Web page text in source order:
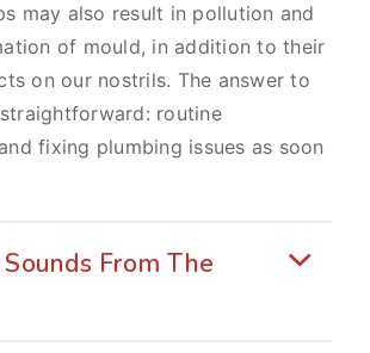
may also result in pollution and
of mould, in addition to their
on our nostrils. The answer to
routine
fixing plumbing issues as soon
From The